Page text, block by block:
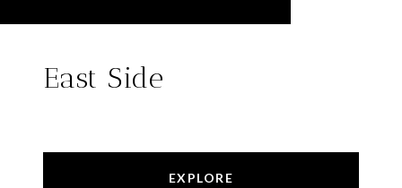
East Side
EXPLORE